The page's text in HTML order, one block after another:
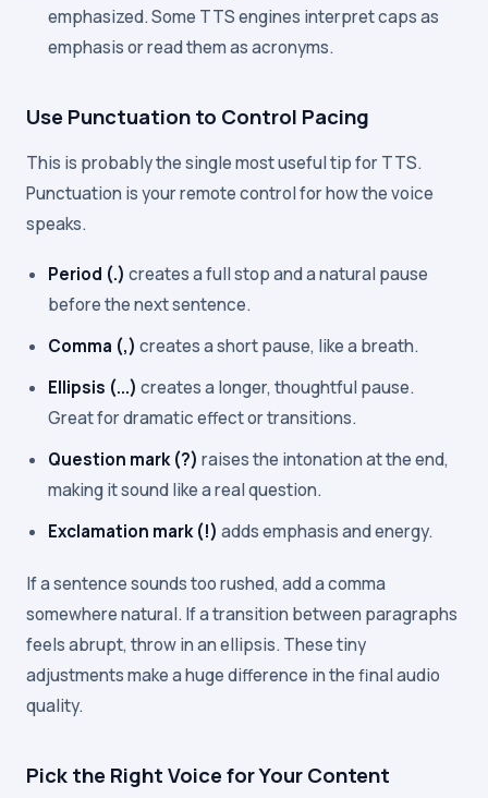
emphasized. Some TTS engines interpret caps as
emphasis or read them as acronyms.
Use Punctuation to Control Pacing
This is probably the single most useful tip for TTS.
Punctuation is your remote control for how the voice
speaks.
Period (.) creates a full stop and a natural pause
before the next sentence.
Comma (,) creates a short pause, like a breath.
Ellipsis (...) creates a longer, thoughtful pause.
Great for dramatic effect or transitions.
Question mark (?) raises the intonation at the end,
making it sound like a real question.
Exclamation mark (!) adds emphasis and energy.
If a sentence sounds too rushed, add a comma
somewhere natural. If a transition between paragraphs
feels abrupt, throw in an ellipsis. These tiny
adjustments make a huge difference in the final audio
quality.
Pick the Right Voice for Your Content